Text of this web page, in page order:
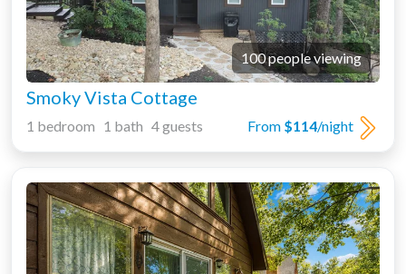
100 people viewing
Smoky Vista Cottage
From $114/night
1 bedroom 1 bath 4 guests